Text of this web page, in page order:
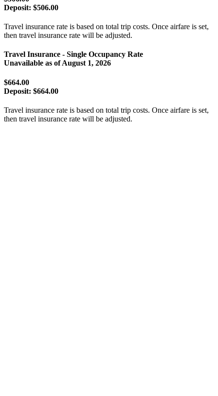
Deposit: $506.00
Travel insurance rate is based on total trip costs. Once airfare is set,
then travel insurance rate will be adjusted.
Travel Insurance - Single Occupancy Rate
Unavailable as ofAugust 1, 2026
$664.00
Deposit: $664.00
Travel insurance rate is based on total trip costs. Once airfare is set,
then travel insurance rate will be adjusted.